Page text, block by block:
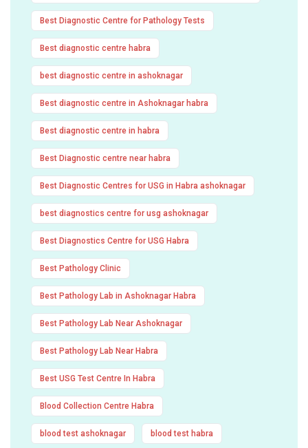
Best Diagnostic Centre for Pathology Tests
Best diagnostic centre habra
best diagnostic centre in ashoknagar
Best diagnostic centre in Ashoknagar habra
Best diagnostic centre in habra
Best Diagnostic centre near habra
Best Diagnostic Centres for USG in Habra ashoknagar
best diagnostics centre for usg ashoknagar
Best Diagnostics Centre for USG Habra
Best Pathology Clinic
Best Pathology Lab in Ashoknagar Habra
Best Pathology Lab Near Ashoknagar
Best Pathology Lab Near Habra
Best USG Test Centre In Habra
Blood Collection Centre Habra
blood test ashoknagar blood test habra